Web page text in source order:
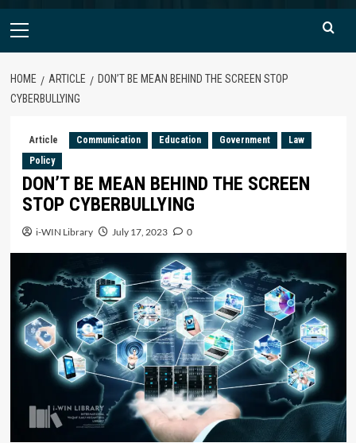
Primary
HOME ARTICLE
DON’T BE MEAN BEHIND THE SCREEN STOP
CYBERBULLYING
Article Communication Education Government
Law
Policy
DON’T BE MEAN BEHIND THE SCREEN
STOP CYBERBULLYING
i-WIN Library July 17, 2023 0